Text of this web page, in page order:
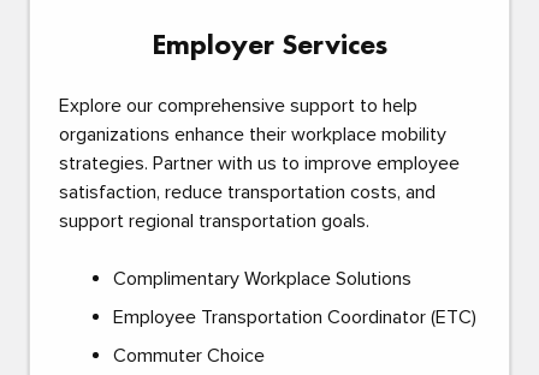
Employer Services
Explore our comprehensive support to help
organizations enhance their workplace mobility
strategies. Partner with us to improve employee
satisfaction, reduce transportation costs, and
support regional transportation goals.
Complimentary Workplace Solutions
Employee Transportation Coordinator (ETC)
Commuter Choice